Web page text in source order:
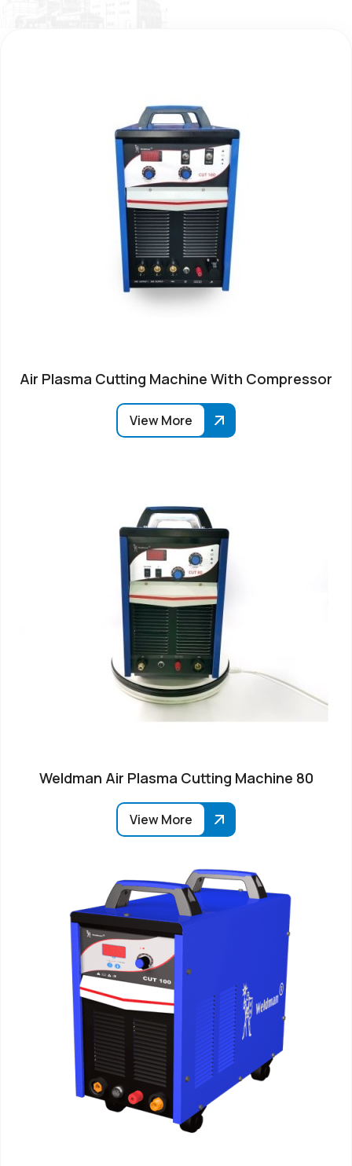
Air Plasma Cutting Machine With Compressor
View More
Weldman Air Plasma Cutting Machine 80
View More